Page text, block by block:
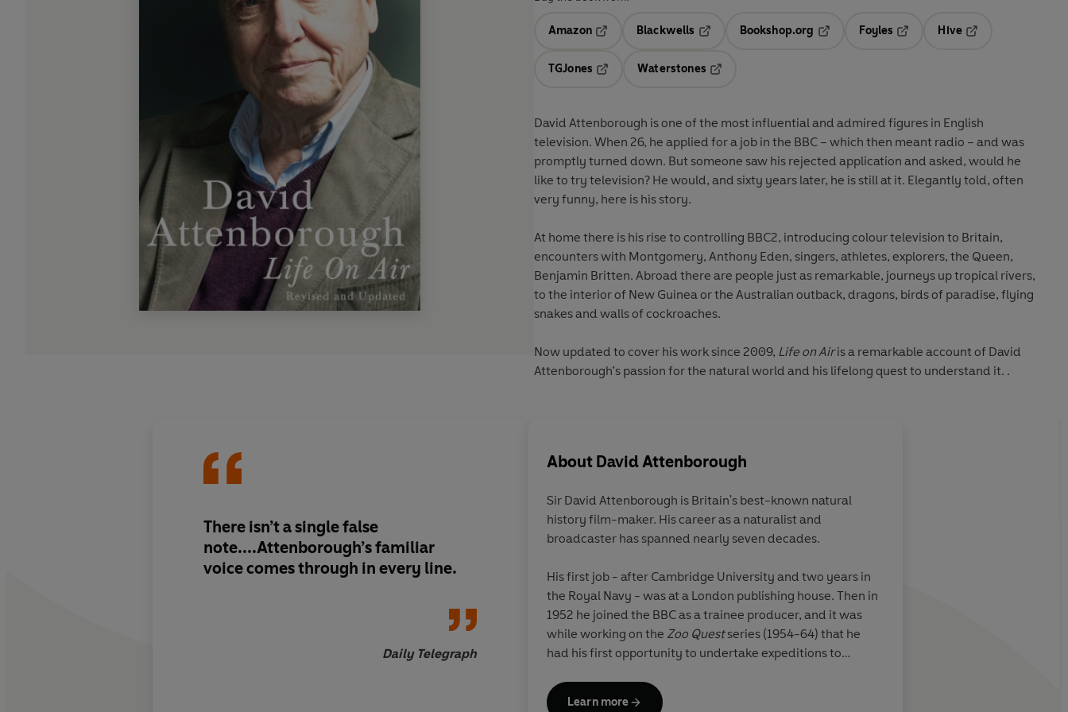
Amazon
Blackwells
Opens in a new tab
Bookshop.org
Opens in a new tab
Foyles
Hive
TGJones
Waterstones
David Attenborough is one of the most influential and admired figures in English
television. When 26, he applied for a job in the BBC – which then meant radio – and was
promptly turned down. But someone saw his rejected application and asked, would he
like to try television? He would, and sixty years later, he is still at it. Elegantly told, often
very funny, here is his story.
At home there is his rise to controlling BBC2, introducing colour television to Britain,
encounters with Montgomery, Anthony Eden, singers, athletes, explorers, the Queen,
Benjamin Britten. Abroad there are people just as remarkable, journeys up tropical rivers,
to the interior of New Guinea or the Australian outback, dragons, birds of paradise, flying
snakes and walls of cockroaches.
Now updated to cover his work since 2009, Life on Airis a remarkable account of David
Attenborough’s passion for the natural world and his lifelong quest to understand it. .
There isn’t a single false
note....Attenborough’s familiar
voice comes through in every line.
Daily Telegraph
It’s almost impossible to believe that
all these things happened to one
man… But David Attenborough
wears his achievements lightly and
there as many laughs here as there
are animals.
About David Attenborough
Sir David Attenborough is Britain's best-known natural
history film-maker. His career as a naturalist and
broadcaster has spanned nearly seven decades.
His first job - after Cambridge University and two years in
the Royal Navy - was at a London publishing house. Then in
1952 he joined the BBC as a trainee producer, and it was
while working on the Zoo Questseries (1954-64) that he
had his first opportunity to undertake expeditions to
rare wildlife in its natural habitat.
Learn more